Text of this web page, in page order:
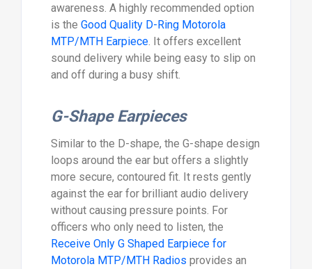
awareness. A highly recommended option
is the Good Quality D-Ring Motorola
MTP/MTH Earpiece. It offers excellent
sound delivery while being easy to slip on
and off during a busy shift.
G-Shape Earpieces
Similar to the D-shape, the G-shape design
loops around the ear but offers a slightly
more secure, contoured fit. It rests gently
against the ear for brilliant audio delivery
without causing pressure points. For
officers who only need to listen, the
Receive Only G Shaped Earpiece for
Motorola MTP/MTH Radios provides an